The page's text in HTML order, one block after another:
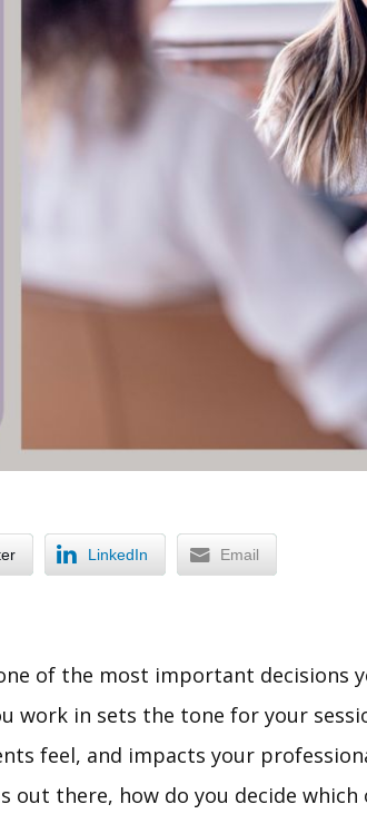
LinkedIn Email
of the most important decisions
work in sets the tone for your
feel, and impacts your
there, how do you decide which